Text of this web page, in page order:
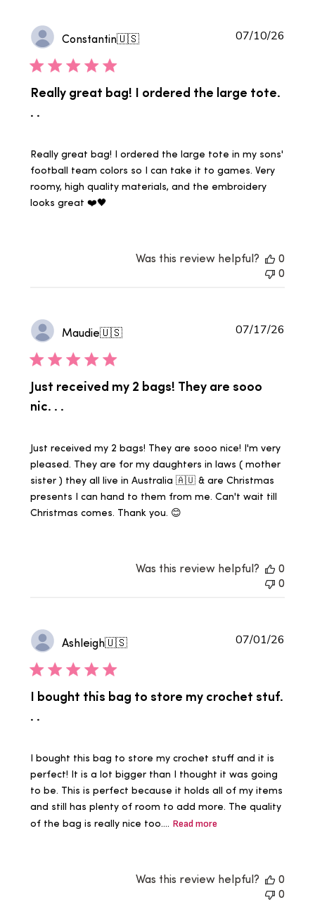
Constantin🇺🇸
Really great bag! I ordered the large tote.
. .
Really great bag! I ordered the large tote in my sons'
football team colors so I can take it to games. Very
roomy, high quality materials, and the embroidery
looks great ❤️🖤
07/10/26
Was this review helpful?
0
0
Maudie🇺🇸
Just received my 2 bags! They are sooo
nic. . .
Just received my 2 bags! They are sooo nice! I'm very
pleased. They are for my daughters in laws ( mother
sister ) they all live in Australia 🇦🇺 & are Christmas
presents I can hand to them from me. Can't wait till
Christmas comes. Thank you. 😊
07/17/26
Was this review helpful?
0
0
Ashleigh🇺🇸
I bought this bag to store my crochet stuf.
. .
I bought this bag to store my crochet stuff and it is
perfect! It is a lot bigger than I thought it was going
to be. This is perfect because it holds all of my items
and still has plenty of room to add more. The quality
of the bag is really nice too.... Read more
07/01/26
Was this review helpful?
0
0